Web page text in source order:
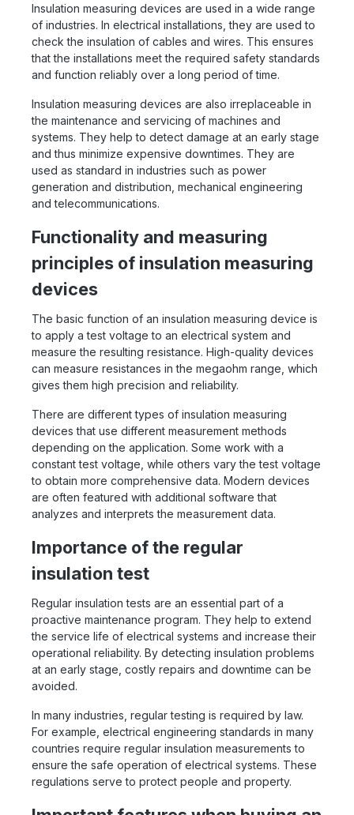
Insulation measuring devices are used in a wide range
of industries. In electrical installations, they are used to
check the insulation of cables and wires. This ensures
that the installations meet the required safety standards
and function reliably over a long period of time.
Insulation measuring devices are also irreplaceable in
the maintenance and servicing of machines and
systems. They help to detect damage at an early stage
and thus minimize expensive downtimes. They are
used as standard in industries such as power
generation and distribution, mechanical engineering
and telecommunications.
Functionality and measuring
principles of insulation measuring
devices
The basic function of an insulation measuring device is
to apply a test voltage to an electrical system and
measure the resulting resistance. High-quality devices
can measure resistances in the megaohm range, which
gives them high precision and reliability.
There are different types of insulation measuring
devices that use different measurement methods
depending on the application. Some work with a
constant test voltage, while others vary the test voltage
to obtain more comprehensive data. Modern devices
are often featured with additional software that
analyzes and interprets the measurement data.
Importance of the regular
insulation test
Regular insulation tests are an essential part of a
proactive maintenance program. They help to extend
the service life of electrical systems and increase their
operational reliability. By detecting insulation problems
at an early stage, costly repairs and downtime can be
avoided.
In many industries, regular testing is required by law.
For example, electrical engineering standards in many
countries require regular insulation measurements to
ensure the safe operation of electrical systems. These
regulations serve to protect people and property.